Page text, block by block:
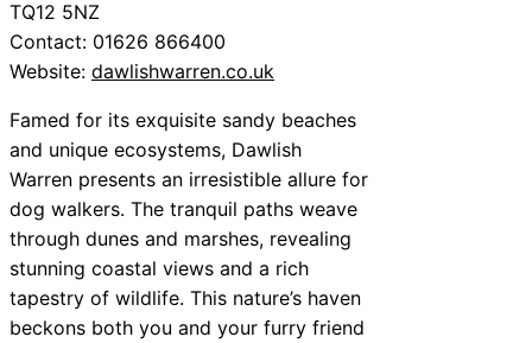
TQ12 5NZ
Contact: 01626 866400
Website: dawlishwarren.co.uk
Famed for its exquisite sandy beaches
and unique ecosystems, Dawlish
Warren presents an irresistible allure for
dog walkers. The tranquil paths weave
through dunes and marshes, revealing
stunning coastal views and a rich
tapestry of wildlife. This nature’s haven
beckons both you and your furry friend